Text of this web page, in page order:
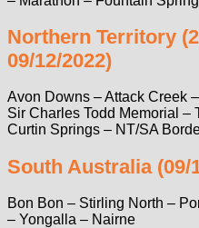
Northern Territory
09/12/2022)
Avon Downs – Attack Creek
Sir Charles Todd Memorial –
Curtin Springs – NT/SA
South Australia (09/
Bon Bon – Stirling North –
– Yongalla – Nairne